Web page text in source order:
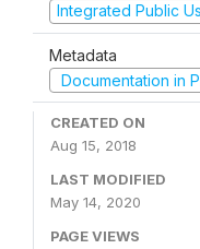
Integrated Public
Metadata
Documentation in
CREATED ON
Aug 15, 2018
LAST MODIFIED
May 14, 2020
PAGE VIEWS